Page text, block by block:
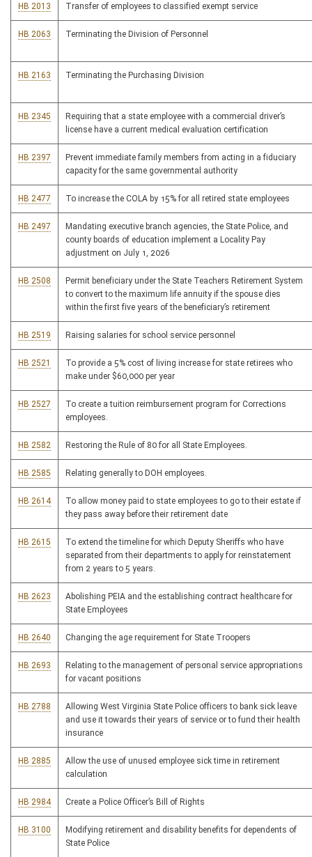
HB 2013 Transfer of employees to classified exempt service
HB 2063 Terminating the Division of Personnel
HB 2163 Terminating the Purchasing Division
HB 2345
Requiring that a state employee with a commercial driver’s
license have a current medical evaluation certification
HB 2397
Prevent immediate family members from acting in a fiduciary
capacity for the same governmental authority
HB 2477 To increase the COLA by 15% for all retired state employees
HB 2497
Mandating executive branch agencies, the State Police, and
county boards of education implement a Locality Pay
adjustment on July 1, 2026
HB 2508
Permit beneficiary under the State Teachers Retirement System
to convert to the maximum life annuity if the spouse dies
within the first five years of the beneficiary’s retirement
HB 2519 Raising salaries for school service personnel
HB 2521
To provide a 5% cost of living increase for state retirees who
make under $60,000 per year
HB 2527
To create a tuition reimbursement program for Corrections
employees.
HB 2582 Restoring the Rule of 80 for all State Employees.
HB 2585 Relating generally to DOH employees.
HB 2614
To allow money paid to state employees to go to their estate if
they pass away before their retirement date
HB 2615
To extend the timeline for which Deputy Sheriffs who have
separated from their departments to apply for reinstatement
from 2 years to 5 years.
HB 2623
Abolishing PEIA and the establishing contract healthcare for
State Employees
HB 2640 Changing the age requirement for State Troopers
HB 2693
Relating to the management of personal service appropriations
for vacant positions
HB 2788
Allowing West Virginia State Police officers to bank sick leave
and use it towards their years of service or to fund their health
insurance
HB 2885
Allow the use of unused employee sick time in retirement
calculation
HB 2984 Create a Police Officer’s Bill of Rights
HB 3100
Modifying retirement and disability benefits for dependents of
State Police